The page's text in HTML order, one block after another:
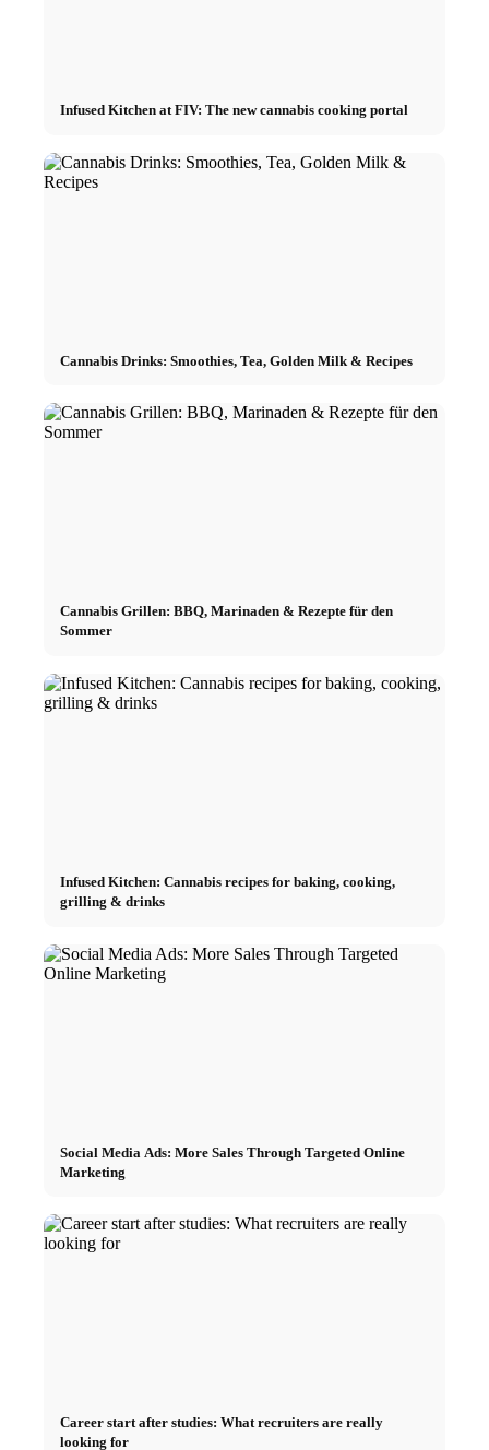
Infused Kitchen at FIV: The new cannabis cooking portal
Cannabis Drinks: Smoothies, Tea, Golden Milk & Recipes
Cannabis Grillen: BBQ, Marinaden & Rezepte für den
Sommer
Infused Kitchen: Cannabis recipes for baking, cooking,
grilling & drinks
Social Media Ads: More Sales Through Targeted Online
Marketing
Career start after studies: What recruiters are really
looking for